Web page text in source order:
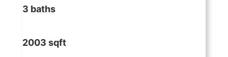
3 baths
2003 sqft